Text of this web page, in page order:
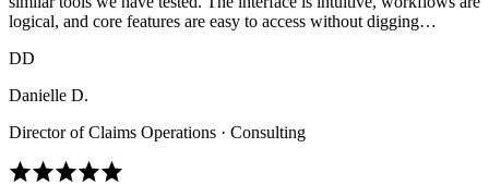
logical, and core features are easy to access without digging…
DD
Danielle D.
Director of Claims Operations · Consulting